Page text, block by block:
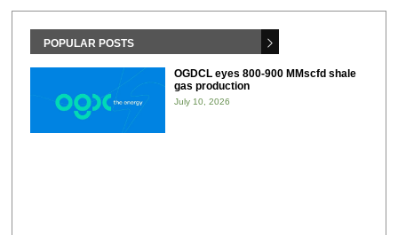
POPULAR POSTS
OGDCL eyes 800-900 MMscfd shale
gas production
July 10, 2026